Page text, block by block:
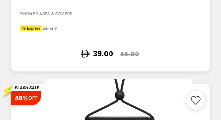
PHONE CASES & COVERS
39.00 56.00
⚡ FLASH SALE
48%OFF